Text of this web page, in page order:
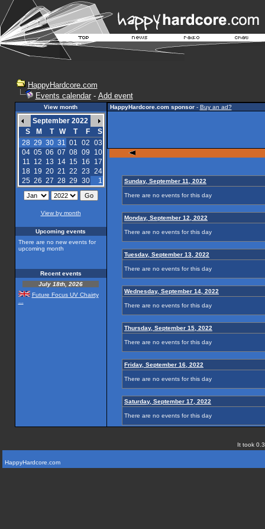
HappyHardcore.com
Events calendar- Add event
View month
September 2022
S
M T W T F
S
28 29 30 31 01 02 03
04 05 06 07 08 09
10
11 12 13 14 15 16
17
18 19 20 21 22 23 24
25 26 27 28 29 30 1
View by month
Upcoming events
There are no new events for
upcoming month
Recent events
July 18th, 2026
Future Focus UV Chairty
HappyHardcore.com sponsor- Buy an ad?
Sunday, September 11, 2022
There are no events for this day
Monday, September 12, 2022
There are no events for this day
Tuesday, September 13, 2022
There are no events for this day
Wednesday, September 14, 2022
There are no events for this day
Thursday, September 15, 2022
There are no events for this day
Friday, September 16, 2022
There are no events for this day
Saturday, September 17, 2022
There are no events for this day
It took
HappyHardcore.com